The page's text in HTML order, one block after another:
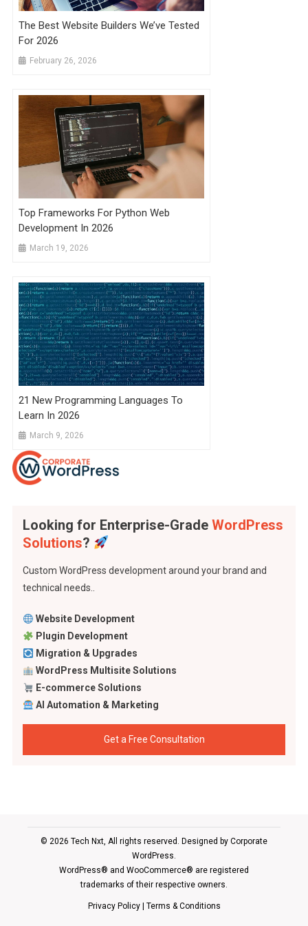
The Best Website Builders We’ve Tested
For 2026
February 26, 2026
Top Frameworks For Python Web
Development In 2026
March 19, 2026
21 New Programming Languages To
Learn In 2026
March 9, 2026
Looking for Enterprise-Grade WordPress
Solutions?
Custom WordPress development around your brand and
technical needs..
Website Development
Plugin Development
Migration & Upgrades
WordPress Multisite Solutions
E-commerce Solutions
AI Automation & Marketing
Get a Free Consultation
© 2026 Tech Nxt, All rights reserved. Designed by Corporate
WordPress.
WordPress® and WooCommerce® are registered
trademarks of their respective owners.
Privacy Policy| Terms & Conditions